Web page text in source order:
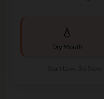
💧
Dry Mouth